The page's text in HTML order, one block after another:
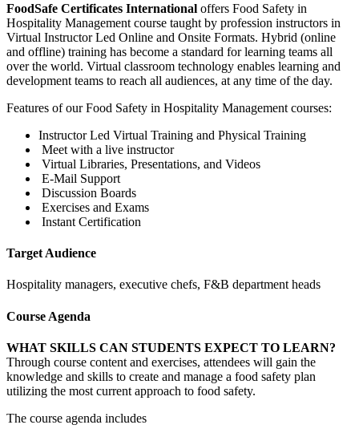
FoodSafe Certificates International offers Food Safety in
Hospitality Management course taught by profession instructors in
Virtual Instructor Led Online and Onsite Formats. Hybrid (online
and offline) training has become a standard for learning teams all
over the world. Virtual classroom technology enables learning and
development teams to reach all audiences, at any time of the day.
Features of our Food Safety in Hospitality Management courses:
Instructor Led Virtual Training and Physical Training
Meet with a live instructor
Virtual Libraries, Presentations, and Videos
E-Mail Support
Discussion Boards
Exercises and Exams
Instant Certification
Target Audience
Hospitality managers, executive chefs, F&B department heads
Course Agenda
WHAT SKILLS CAN STUDENTS EXPECT TO LEARN?
Through course content and exercises, attendees will gain the
knowledge and skills to create and manage a food safety plan
utilizing the most current approach to food safety.
The course agenda includes